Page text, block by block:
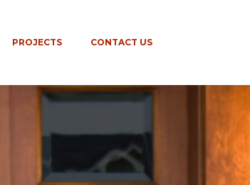
PROJECTS CONTACT US